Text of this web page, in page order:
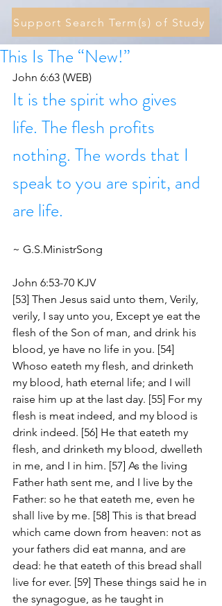
Support Search Term(s) of Study
This Is The “New!”
John 6:63 (WEB)
It is the spirit who gives
life. The flesh profits
nothing. The words that I
speak to you are spirit, and
are life.
~ G.S.MinistrSong
John 6:53-70 KJV
[53] Then Jesus said unto them, Verily,
verily, I say unto you, Except ye eat the
flesh of the Son of man, and drink his
blood, ye have no life in you. [54]
Whoso eateth my flesh, and drinketh
my blood, hath eternal life; and I will
raise him up at the last day. [55] For my
flesh is meat indeed, and my blood is
drink indeed. [56] He that eateth my
flesh, and drinketh my blood, dwelleth
in me, and I in him. [57] As the living
Father hath sent me, and I live by the
Father: so he that eateth me, even he
shall live by me. [58] This is that bread
which came down from heaven: not as
your fathers did eat manna, and are
dead: he that eateth of this bread shall
live for ever. [59] These things said he in
the synagogue, as he taught in